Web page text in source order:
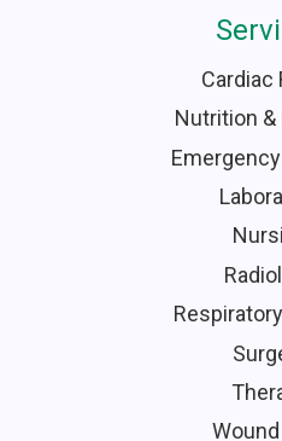
Cardiac
Nutrition &